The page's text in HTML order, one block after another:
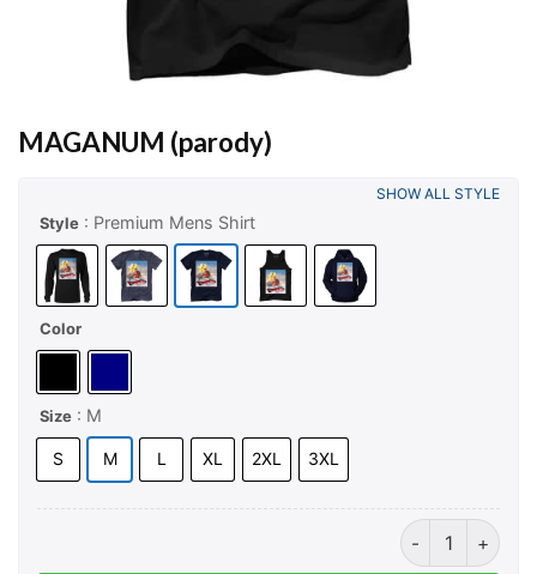
MAGANUM (parody)
Style : Premium Mens Shirt
Color
Size : M
S M L XL 2XL 3XL
SHOW ALL STYLE
MAGANUM